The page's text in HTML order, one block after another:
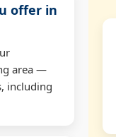
offer in
area —
including